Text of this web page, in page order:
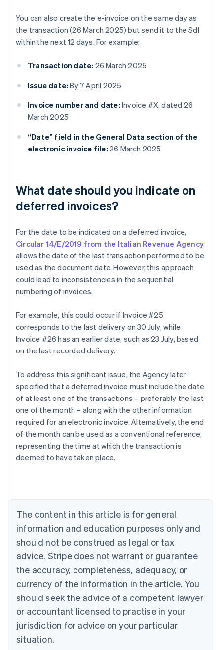
You can also create the e-invoice on the same day as
the transaction (26 March 2025) but send it to the SdI
within the next 12 days. For example:
Transaction date: 26 March 2025
Issue date: By 7 April 2025
Invoice number and date: Invoice #X, dated 26
March 2025
“Date” field in the General Data section of the
electronic invoice file: 26 March 2025
What date should you indicate on
deferred invoices?
For the date to be indicated on a deferred invoice,
Circular 14/E/2019 from the Italian Revenue Agency
allows the date of the last transaction performed to be
used as the document date. However, this approach
could lead to inconsistencies in the sequential
numbering of invoices.
For example, this could occur if Invoice #25
corresponds to the last delivery on 30 July, while
Invoice #26 has an earlier date, such as 23 July, based
on the last recorded delivery.
To address this significant issue, the Agency later
specified that a deferred invoice must include the date
of at least one of the transactions – preferably the last
one of the month – along with the other information
required for an electronic invoice. Alternatively, the end
of the month can be used as a conventional reference,
representing the time at which the transaction is
deemed to have taken place.
The content in this article is for general
information and education purposes only and
should not be construed as legal or tax
advice. Stripe does not warrant or guarantee
the accuracy, completeness, adequacy, or
currency of the information in the article. You
should seek the advice of a competent lawyer
or accountant licensed to practise in your
jurisdiction for advice on your particular
situation.
Australia
English
Austria
Deutsch English
English
Canada
Croatia
EnglishItaliano
Cyprus
English
Czech Republic
English
English
Estonia
English
Finland